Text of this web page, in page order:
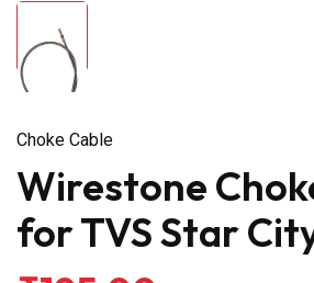
Choke Cable
Wirestone
for TVS Star